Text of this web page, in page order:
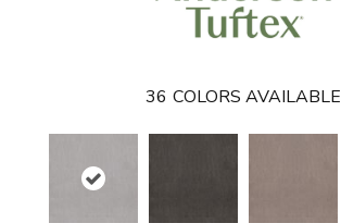
36 COLORS AVAILABLE